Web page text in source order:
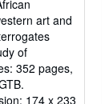
art and
of
352 pages,
174 x 233